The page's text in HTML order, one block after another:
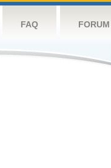
FAQ FORUM